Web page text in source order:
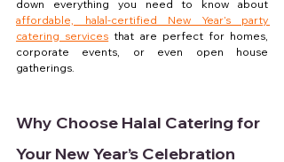
affordable, halal-certified New Year’s party
catering services that are perfect for homes,
corporate events, or even open house
gatherings.
Why Choose Halal Catering for
Your New Year’s Celebration